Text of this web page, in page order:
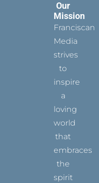
Our
Mission
Franciscan
Media
strives
to
inspire
a
loving
world
that
embraces
the
spirit